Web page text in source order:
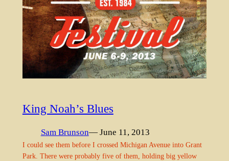
King Noah’s Blues
Sam Brunson— June 11, 2013
I could see them before I crossed Michigan Avenue into Grant
Park. There were probably five of them, holding big yellow